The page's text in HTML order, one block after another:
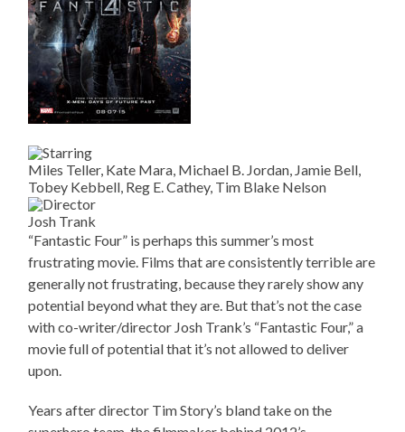
Miles Teller, Kate Mara, Michael B. Jordan, Jamie Bell,
Tobey Kebbell, Reg E. Cathey, Tim Blake Nelson
Josh Trank
“Fantastic Four” is perhaps this summer’s most
frustrating movie. Films that are consistently terrible are
generally not frustrating, because they rarely show any
potential beyond what they are. But that’s not the case
with co-writer/director Josh Trank’s “Fantastic Four,” a
movie full of potential that it’s not allowed to deliver
upon.
Years after director Tim Story’s bland take on the